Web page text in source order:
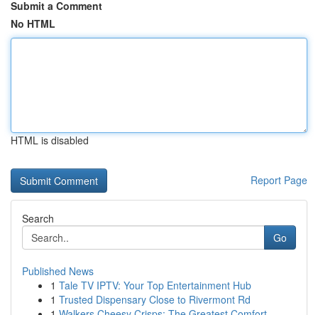
Submit a Comment
No HTML
HTML is disabled
Report Page
Search
Go
Published News
1 Tale TV IPTV: Your Top Entertainment Hub
1 Trusted Dispensary Close to Rivermont Rd